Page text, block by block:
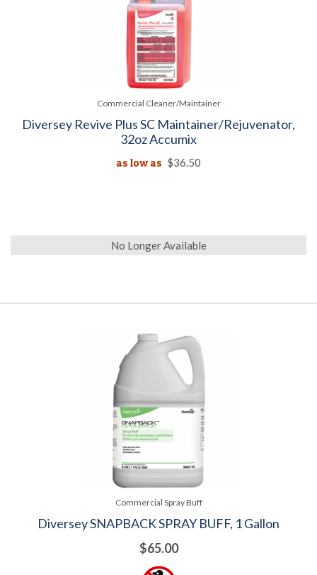
Commercial Cleaner/Maintainer
Diversey Revive Plus SC Maintainer/Rejuvenator,
32oz Accumix
as low as $36.50
No Longer Available
Commercial Spray Buff
Diversey SNAPBACK SPRAY BUFF, 1 Gallon
$65.00